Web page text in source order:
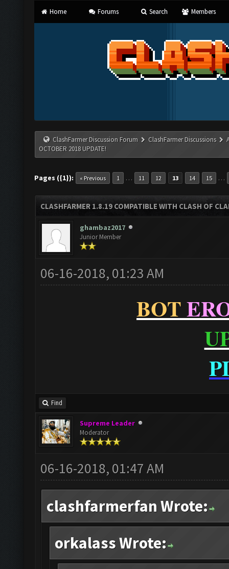
Home Forums Search Members
ClashFarmer Discussion Forum ClashFarmer Discussions
OCTOBER 2018 UPDATE!
Pages ({1}): « Previous 1 … 11 12 13 14 15 …
CLASHFARMER 1.8.19 COMPATIBLE WITH CLASH OF
ghambaz2017
Junior Member
06-16-2018, 01:23 AM
BOT
Find
Supreme Leader
Moderator
06-16-2018, 01:47 AM
clashfarmerfan Wrote:
orkalass Wrote: